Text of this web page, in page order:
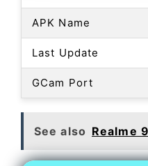
APK Name
Last Update
GCam Port
See also Realme